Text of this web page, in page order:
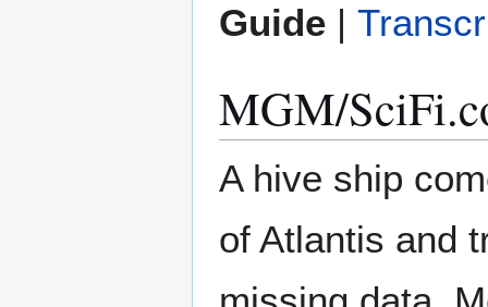
Guide |
MGM/
A hive ship
of Atlantis and